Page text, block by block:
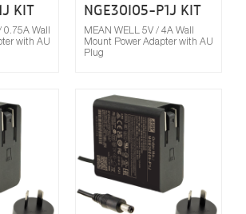
KIT
0.75A Wall
with AU
NGE30I05-P1J KIT
MEAN WELL 5V / 4A Wall
Mount Power Adapter with AU
Plug
Compare